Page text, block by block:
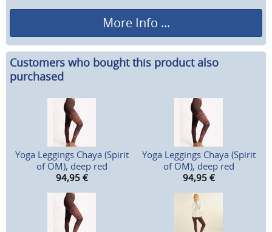
More Info ...
Customers who bought this product also
purchased
Yoga Leggings Chaya (Spirit
of OM), deep red
94,95 €
Yoga Leggings Chaya (Spirit
of OM), deep red
94,95 €